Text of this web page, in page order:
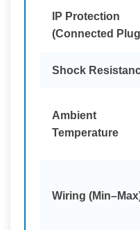
IP Protection
(Connected
Shock
Ambient
Temperature
Wiring